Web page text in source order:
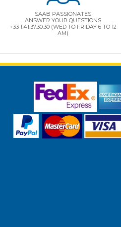
SAAB PASSIONATES
ANSWER YOUR QUESTIONS
+33 1.41.37.30.30 (WED TO FRIDAY 6 TO 12
AM)